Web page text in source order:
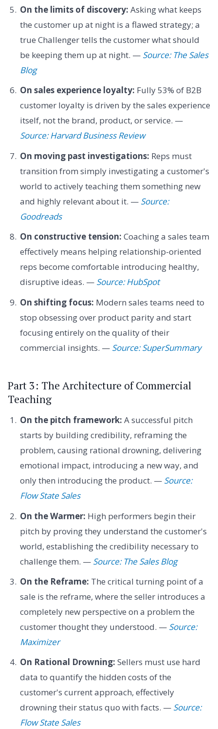
On the limits of discovery: Asking what keeps
the customer up at night is a flawed strategy; a
true Challenger tells the customer what should
be keeping them up at night. — Source: The Sales
Blog
On sales experience loyalty: Fully 53% of B2B
customer loyalty is driven by the sales experience
itself, not the brand, product, or service. —
Source: Harvard Business Review
On moving past investigations: Reps must
transition from simply investigating a customer's
world to actively teaching them something new
and highly relevant about it. — Source:
Goodreads
On constructive tension: Coaching a sales team
effectively means helping relationship-oriented
reps become comfortable introducing healthy,
disruptive ideas. — Source: HubSpot
On shifting focus: Modern sales teams need to
stop obsessing over product parity and start
focusing entirely on the quality of their
commercial insights. — Source: SuperSummary
Part 3: The Architecture of Commercial
Teaching
On the pitch framework: A successful pitch
starts by building credibility, reframing the
problem, causing rational drowning, delivering
emotional impact, introducing a new way, and
only then introducing the product. — Source:
Flow State Sales
On the Warmer: High performers begin their
pitch by proving they understand the customer's
world, establishing the credibility necessary to
challenge them. — Source: The Sales Blog
On the Reframe: The critical turning point of a
sale is the reframe, where the seller introduces a
completely new perspective on a problem the
customer thought they understood. — Source:
Maximizer
On Rational Drowning: Sellers must use hard
data to quantify the hidden costs of the
customer's current approach, effectively
drowning their status quo with facts. — Source:
Flow State Sales